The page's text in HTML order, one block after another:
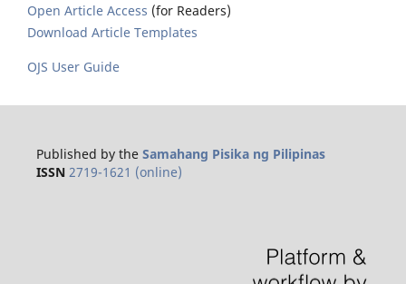
Open Article Access (for Readers)
Download Article Templates
OJS User Guide
Published by the Samahang Pisika ng Pilipinas
ISSN 2719-1621 (online)